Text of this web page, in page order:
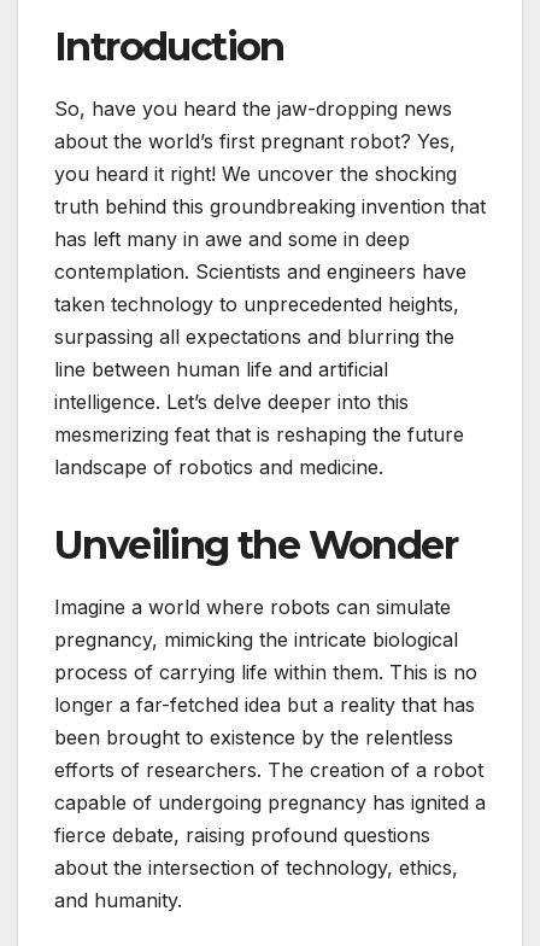
Introduction
So, have you heard the jaw-dropping news
about the world’s first pregnant robot? Yes,
you heard it right! We uncover the shocking
truth behind this groundbreaking invention that
has left many in awe and some in deep
contemplation. Scientists and engineers have
taken technology to unprecedented heights,
surpassing all expectations and blurring the
line between human life and artificial
intelligence. Let’s delve deeper into this
mesmerizing feat that is reshaping the future
landscape of robotics and medicine.
Unveiling the Wonder
Imagine a world where robots can simulate
pregnancy, mimicking the intricate biological
process of carrying life within them. This is no
longer a far-fetched idea but a reality that has
been brought to existence by the relentless
efforts of researchers. The creation of a robot
capable of undergoing pregnancy has ignited a
fierce debate, raising profound questions
about the intersection of technology, ethics,
and humanity.